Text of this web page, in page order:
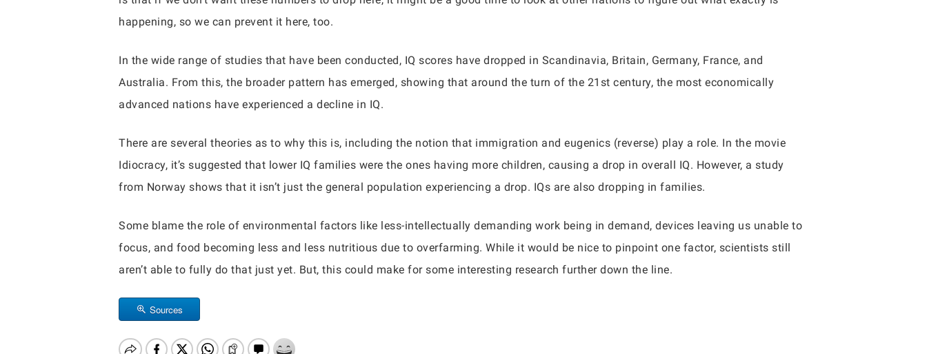
happening, so we can prevent it here, too.
In the wide range of studies that have been conducted, IQ scores have dropped in Scandinavia, Britain, Germany, France, and
Australia. From this, the broader pattern has emerged, showing that around the turn of the 21st century, the most economically
advanced nations have experienced a decline in IQ.
There are several theories as to why this is, including the notion that immigration and eugenics (reverse) play a role. In the movie
Idiocracy, it’s suggested that lower IQ families were the ones having more children, causing a drop in overall IQ. However, a study
from Norway shows that it isn’t just the general population experiencing a drop. IQs are also dropping in families.
Some blame the role of environmental factors like less-intellectually demanding work being in demand, devices leaving us unable to
focus, and food becoming less and less nutritious due to overfarming. While it would be nice to pinpoint one factor, scientists still
aren’t able to fully do that just yet. But, this could make for some interesting research further down the line.
Sources